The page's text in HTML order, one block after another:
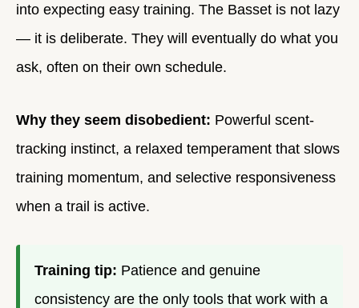
into expecting easy training. The Basset is not lazy
— it is deliberate. They will eventually do what you
ask, often on their own schedule.
Why they seem disobedient: Powerful scent-
tracking instinct, a relaxed temperament that slows
training momentum, and selective responsiveness
when a trail is active.
Training tip: Patience and genuine
consistency are the only tools that work with a